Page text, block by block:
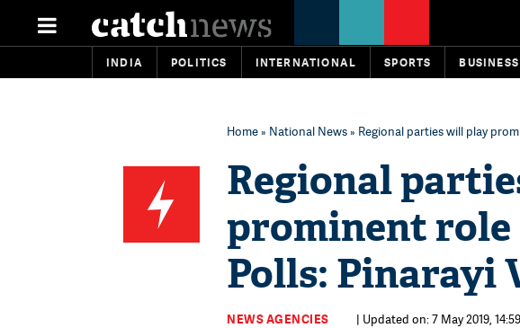
INDIA POLITICS INTERNATIONAL SPORTS BUSINESS
Home» National News» Regional parties will play
Regional
prominent role
Polls: Pinarayi
NEWS AGENCIES | Updated on: 7 May 2019,